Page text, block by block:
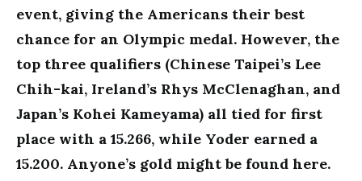
event, giving the Americans their best
chance for an Olympic medal. However, the
top three qualifiers (Chinese Taipei’s Lee
Chih-kai, Ireland’s Rhys McClenaghan, and
Japan’s Kohei Kameyama) all tied for first
place with a 15.266, while Yoder earned a
15.200. Anyone’s gold might be found here.